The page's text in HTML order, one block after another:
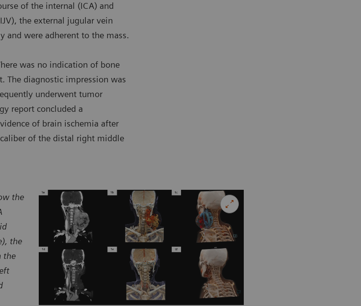
of the internal (ICA) and
the external jugular vein
and were adherent to the mass.
was no indication of bone
The diagnostic impression was
underwent tumor
report concluded a
of brain ischemia after
of the distal right middle
the
the
the